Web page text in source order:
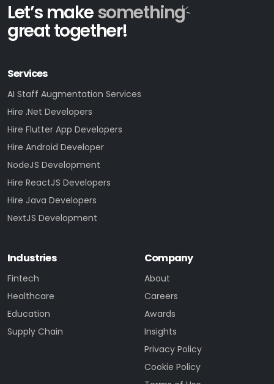
Let’s makesomething
great together!
Services
AI Staff Augmentation Services
Hire .Net Developers
Hire Flutter App Developers
Hire Android Developer
NodeJS Development
Hire ReactJS Developers
Hire Java Developers
NextJS Development
Industries
Fintech
Healthcare
Education
Supply Chain
Company
About
Careers
Awards
Insights
Privacy Policy
Cookie Policy